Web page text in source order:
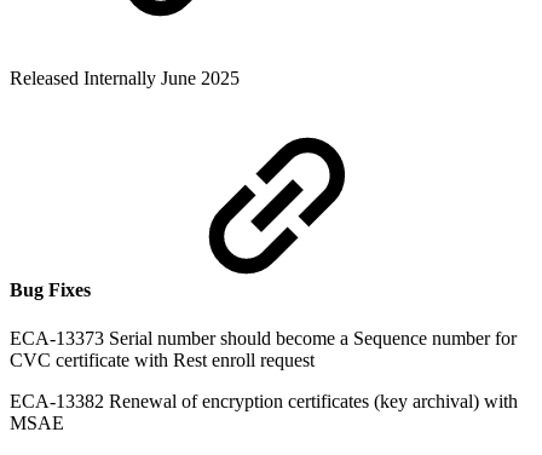
Released Internally June 2025
Bug Fixes
ECA-13373 Serial number should become a Sequence number for
CVC certificate with Rest enroll request
ECA-13382 Renewal of encryption certificates (key archival) with
MSAE